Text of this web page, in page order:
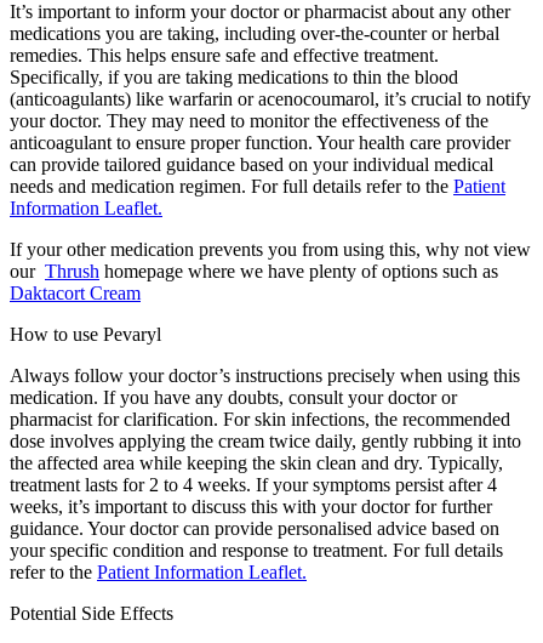
It’s important to inform your doctor or pharmacist about any other
medications you are taking, including over-the-counter or herbal
remedies. This helps ensure safe and effective treatment.
Specifically, if you are taking medications to thin the blood
(anticoagulants) like warfarin or acenocoumarol, it’s crucial to notify
your doctor. They may need to monitor the effectiveness of the
anticoagulant to ensure proper function. Your health care provider
can provide tailored guidance based on your individual medical
needs and medication regimen. For full details refer to the Patient
Information Leaflet.
If your other medication prevents you from using this, why not view
our Thrush homepage where we have plenty of options such as
Daktacort Cream
How to use Pevaryl
Always follow your doctor’s instructions precisely when using this
medication. If you have any doubts, consult your doctor or
pharmacist for clarification. For skin infections, the recommended
dose involves applying the cream twice daily, gently rubbing it into
the affected area while keeping the skin clean and dry. Typically,
treatment lasts for 2 to 4 weeks. If your symptoms persist after 4
weeks, it’s important to discuss this with your doctor for further
guidance. Your doctor can provide personalised advice based on
your specific condition and response to treatment. For full details
refer to the Patient Information Leaflet.
Potential Side Effects